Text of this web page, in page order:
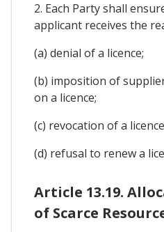
2. Each Party shall
applicant receives the
(a) denial of a licence;
(b) imposition of
on a licence;
(c) revocation of a
(d) refusal to renew a
Article 13.19.
of Scarce